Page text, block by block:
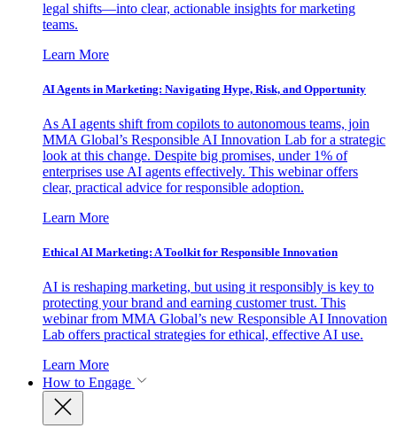
legal shifts—into clear, actionable insights for marketing
teams.
Learn More
AI Agents in Marketing: Navigating Hype, Risk, and Opportunity
As AI agents shift from copilots to autonomous teams, join
MMA Global’s Responsible AI Innovation Lab for a strategic
look at this change. Despite big promises, under 1% of
enterprises use AI agents effectively. This webinar offers
clear, practical advice for responsible adoption.
Learn More
Ethical AI Marketing: A Toolkit for Responsible Innovation
AI is reshaping marketing, but using it responsibly is key to
protecting your brand and earning customer trust. This
webinar from MMA Global’s new Responsible AI Innovation
Lab offers practical strategies for ethical, effective AI use.
Learn More
How to Engage